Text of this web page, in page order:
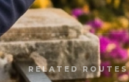
RELATED ROUTES